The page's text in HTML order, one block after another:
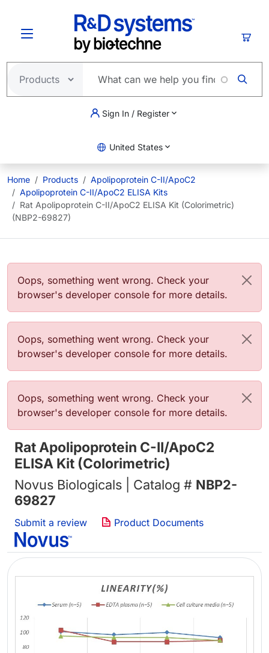
Sign In / Register
United States
Home Products
Apolipoprotein C-II/ApoC2
Apolipoprotein C-II/ApoC2 ELISA Kits
Rat Apolipoprotein C-II/ApoC2 ELISA Kit (Colorimetric)
(NBP2-69827)
Error message
Oops, something went wrong. Check your
browser's developer console for more details.
Error message
Oops, something went wrong. Check your
browser's developer console for more details.
Error message
Oops, something went wrong. Check your
browser's developer console for more details.
Rat Apolipoprotein C-II/ApoC2
ELISA Kit (Colorimetric)
Novus Biologicals | Catalog # NBP2-
69827
Submit a review Product Documents